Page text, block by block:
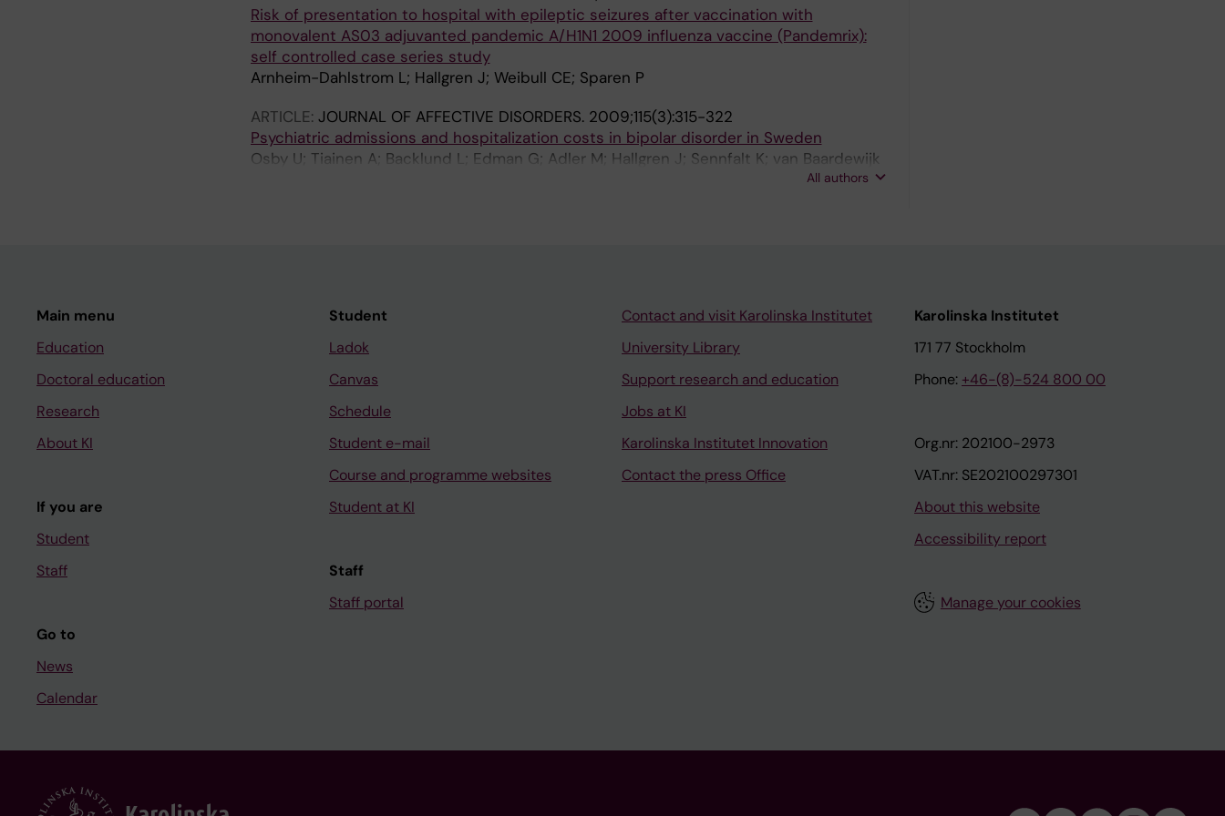
Risk of presentation to hospital with epileptic seizures after vaccination with
monovalent AS03 adjuvanted pandemic A/H1N1 2009 influenza vaccine (Pandemrix):
self controlled case series study
Arnheim-Dahlstrom L; Hallgren J; Weibull CE; Sparen P
ARTICLE: JOURNAL OF AFFECTIVE DISORDERS. 2009;115(3):315-322
Psychiatric admissions and hospitalization costs in bipolar disorder in Sweden
Osby U; Tiainen A; Backlund L; Edman G; Adler M; Hallgren J; Sennfalt K; van Baardewijk
All authors
Main menu
Education
Doctoral education
Research
About KI
If you are
Student
Staff
Go to
News
Calendar
Student
Ladok
Canvas
Schedule
Student e-mail
Course and programme websites
Student at KI
Staff
Staff portal
Contact and visit Karolinska Institutet
University Library
Support research and education
Jobs at KI
Karolinska Institutet Innovation
Contact the press Office
Karolinska Institutet
171 77 Stockholm
Phone: +46-(8)-524 800 00
Org.nr: 202100-2973
VAT.nr: SE202100297301
About this website
Accessibility report
Manage your cookies